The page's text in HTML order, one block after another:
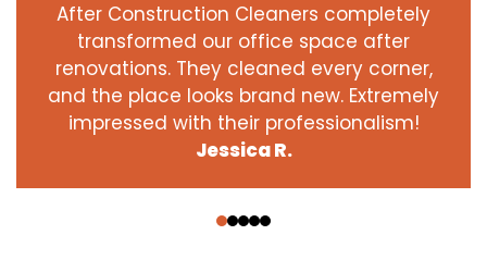
After Construction Cleaners completely
transformed our office space after
renovations. They cleaned every corner,
and the place looks brand new. Extremely
impressed with their professionalism!
Jessica R.